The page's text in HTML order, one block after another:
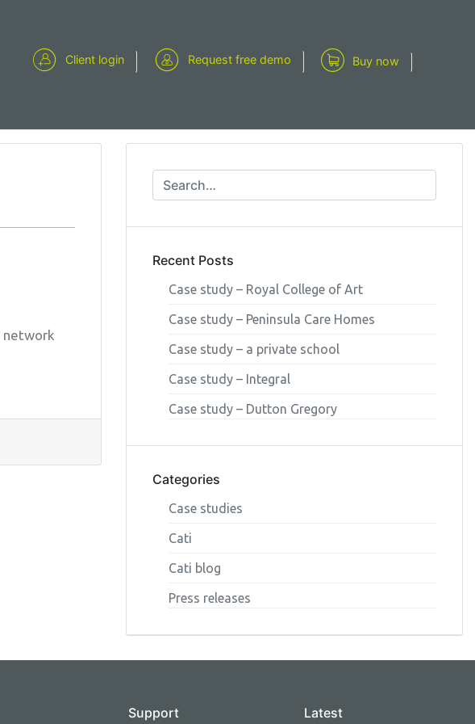
Client login Request free demo Buy now
network
Recent Posts
Case study – Royal College of Art
Case study – Peninsula Care Homes
Case study – a private school
Case study – Integral
Case study – Dutton Gregory
Categories
Case studies
Cati
Cati blog
Press releases
Support Latest